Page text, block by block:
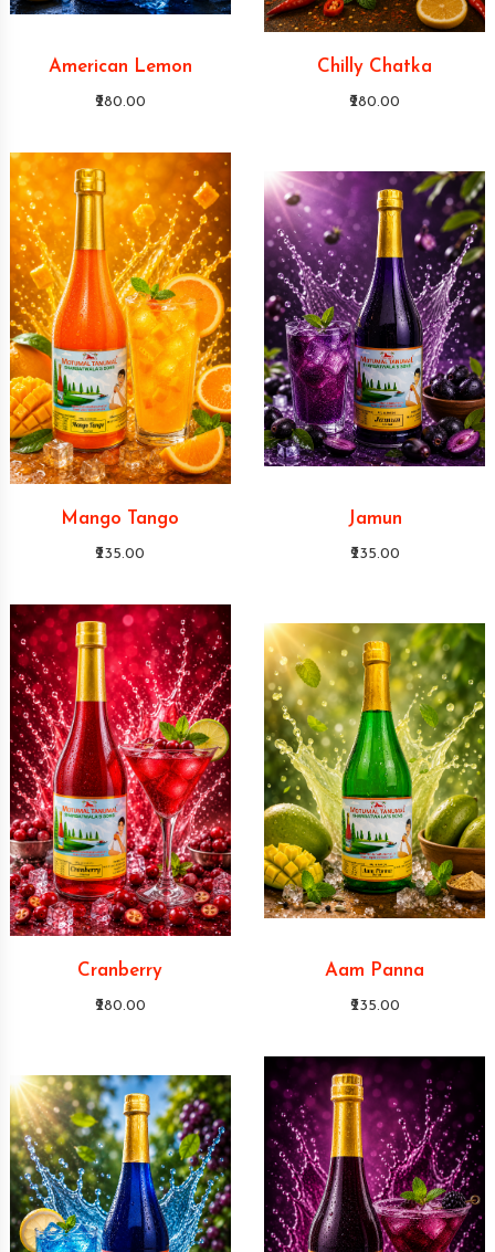
American Lemon
₹280.00
Chilly Chatka
₹280.00
Mango Tango
₹235.00
Jamun
₹235.00
Cranberry
₹280.00
Aam Panna
₹235.00